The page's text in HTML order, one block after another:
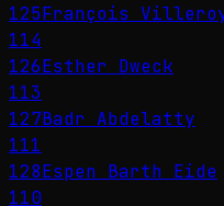
125François
114
126Esther Dweck
113
127Badr Abdelatty
111
128Espen Barth Eide
110